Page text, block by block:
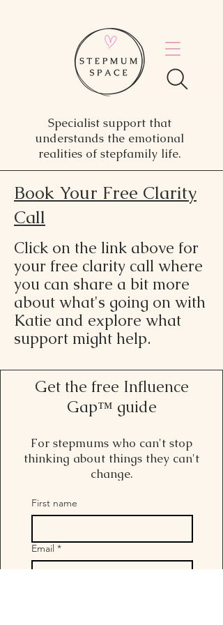
Specialist support that
understands the emotional
realities of stepfamily life.
Book Your Free Clarity
Call
Click on the link above for
your free clarity call where
you can share a bit more
about what's going on with
Katie and explore what
support might help.
Get the free Influence
Gap™ guide
For stepmums who can't stop
thinking about things they can't
change.
First name
Email *